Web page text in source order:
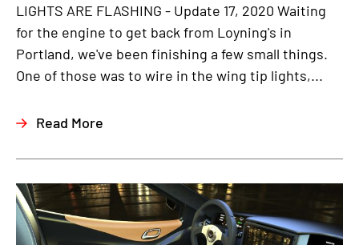
LIGHTS ARE FLASHING - Update 17, 2020 Waiting
for the engine to get back from Loyning's in
Portland, we've been finishing a few small things.
One of those was to wire in the wing tip lights,...
Read More